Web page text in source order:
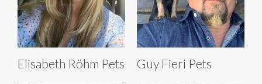
Elisabeth Röhm Pets Guy Fieri Pets